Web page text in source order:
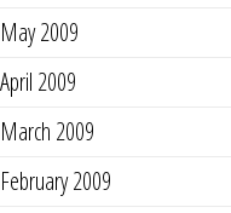
May 2009
April 2009
March 2009
February 2009